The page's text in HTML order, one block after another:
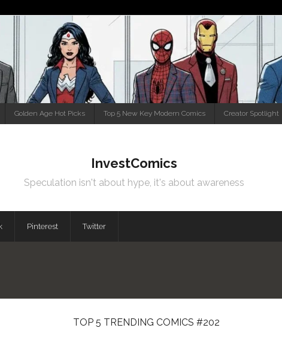
Golden Age Hot Picks Top 5 New Key Modern Comics Creator Spotlight
InvestComics
Speculation isn't about hype, it's about awareness
Pinterest Twitter
TOP 5 TRENDING COMICS #202